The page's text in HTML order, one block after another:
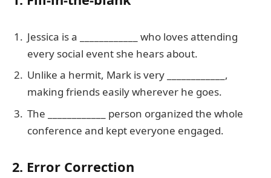
Jessica is a ____________ who loves attending
every social event she hears about.
Unlike a hermit, Mark is very ____________,
making friends easily wherever he goes.
The ____________ person organized the whole
conference and kept everyone engaged.
2. Error Correction